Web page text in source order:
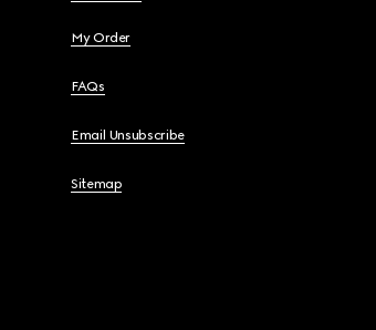
My Order
FAQs
Email Unsubscribe
Sitemap